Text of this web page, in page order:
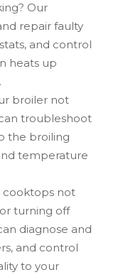
Our
repair faulty
and control
heats up
broiler not
troubleshoot
the broiling
temperature
not
turning off
diagnose and
and control
to your